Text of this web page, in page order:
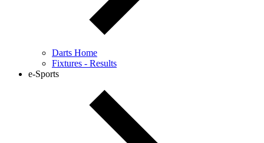
Darts Home
Fixtures - Results
e-Sports